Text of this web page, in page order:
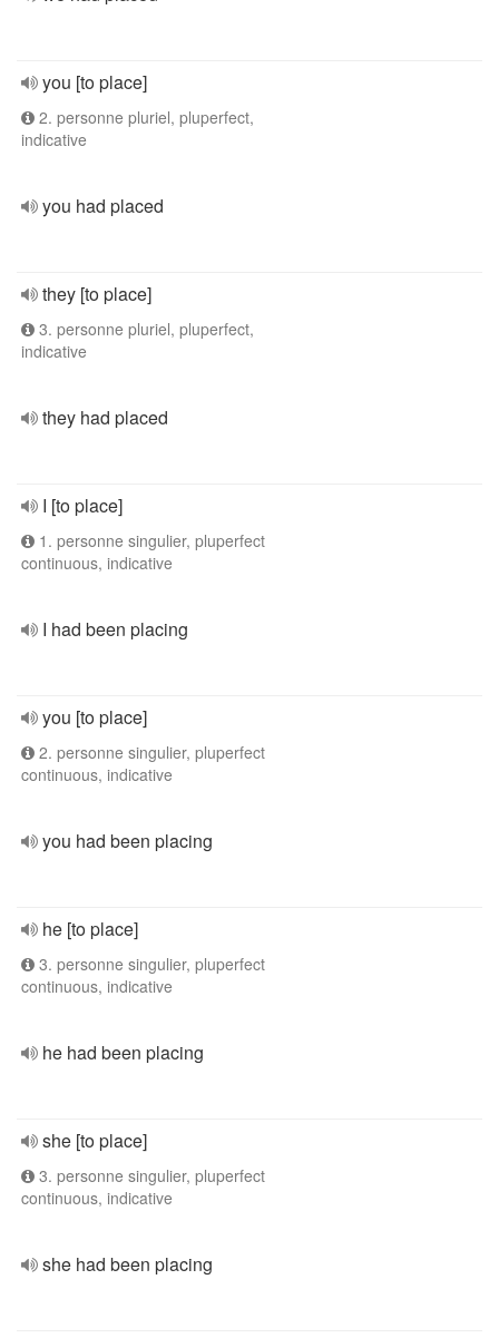
you [to place]
2. personne pluriel, pluperfect,
indicative
you had placed
they [to place]
3. personne pluriel, pluperfect,
indicative
they had placed
I [to place]
1. personne singulier, pluperfect
continuous, indicative
I had been placing
you [to place]
2. personne singulier, pluperfect
continuous, indicative
you had been placing
he [to place]
3. personne singulier, pluperfect
continuous, indicative
he had been placing
she [to place]
3. personne singulier, pluperfect
continuous, indicative
she had been placing